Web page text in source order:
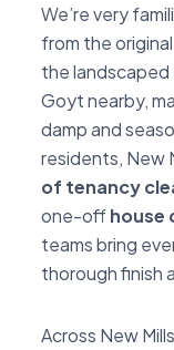
We’re very
from the
the
Goyt nearby,
damp and
residents, New
of tenancy
one-offhouse
teams bring
thorough finish
Across New